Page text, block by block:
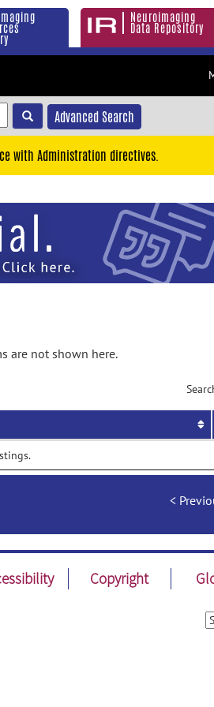
Neuroimaging
Data Repository
Advanced Search
with Administration directives.
are not shown here.
Copyright